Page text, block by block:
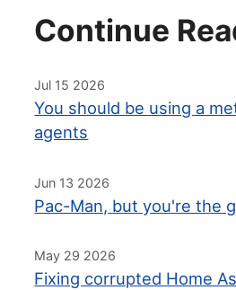
Continue
Jul 15 2026
You should be using a
agents
Jun 13 2026
Pac-Man, but you're the
May 29 2026
Fixing corrupted Home